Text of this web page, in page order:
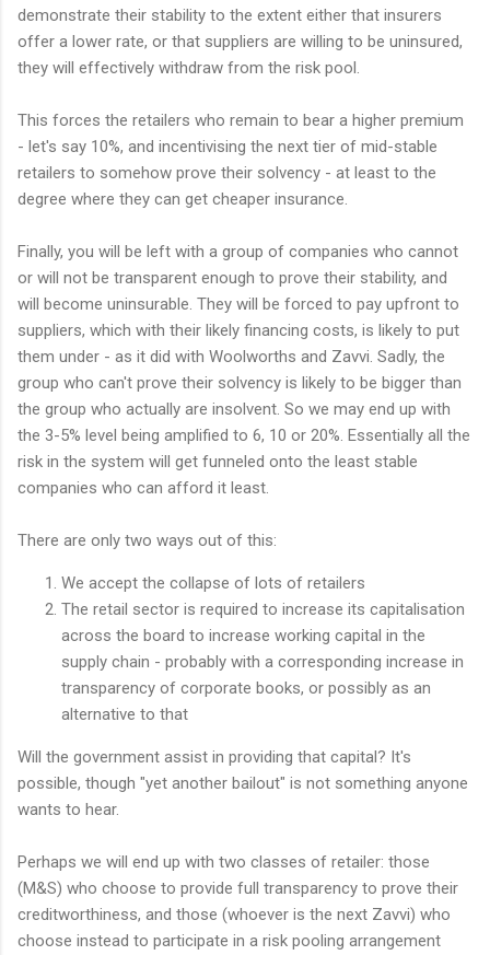
demonstrate their stability to the extent either that insurers
offer a lower rate, or that suppliers are willing to be uninsured,
they will effectively withdraw from the risk pool.
This forces the retailers who remain to bear a higher premium
- let's say 10%, and incentivising the next tier of mid-stable
retailers to somehow prove their solvency - at least to the
degree where they can get cheaper insurance.
Finally, you will be left with a group of companies who cannot
or will not be transparent enough to prove their stability, and
will become uninsurable. They will be forced to pay upfront to
suppliers, which with their likely financing costs, is likely to put
them under - as it did with Woolworths and Zavvi. Sadly, the
group who can't prove their solvency is likely to be bigger than
the group who actually are insolvent. So we may end up with
the 3-5% level being amplified to 6, 10 or 20%. Essentially all the
risk in the system will get funneled onto the least stable
companies who can afford it least.
There are only two ways out of this:
We accept the collapse of lots of retailers
The retail sector is required to increase its capitalisation
across the board to increase working capital in the
supply chain - probably with a corresponding increase in
transparency of corporate books, or possibly as an
alternative to that
Will the government assist in providing that capital? It's
possible, though "yet another bailout" is not something anyone
wants to hear.
Perhaps we will end up with two classes of retailer: those
(M&S) who choose to provide full transparency to prove their
creditworthiness, and those (whoever is the next Zavvi) who
choose instead to participate in a risk pooling arrangement